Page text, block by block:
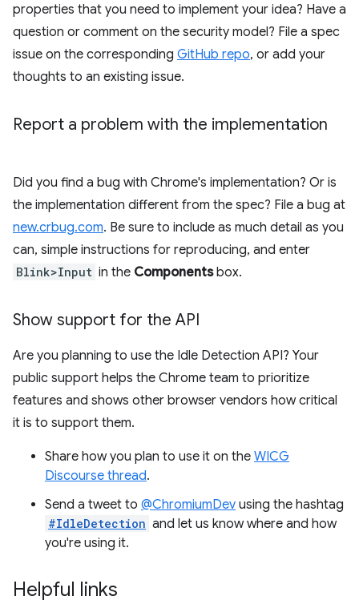
properties that you need to implement your idea? Have a
question or comment on the security model? File a spec
issue on the corresponding GitHub repo, or add your
thoughts to an existing issue.
Report a problem with the implementation
Did you find a bug with Chrome's implementation? Or is
the implementation different from the spec? File a bug at
new.crbug.com. Be sure to include as much detail as you
can, simple instructions for reproducing, and enter
Blink>Input in the Componentsbox.
Show support for the API
Are you planning to use the Idle Detection API? Your
public support helps the Chrome team to prioritize
features and shows other browser vendors how critical
it is to support them.
Share how you plan to use it on the WICG
Discourse thread.
Send a tweet to @ChromiumDev using the hashtag
#IdleDetection and let us know where and how
you're using it.
Helpful links